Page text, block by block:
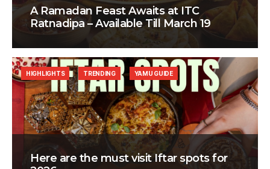
A Ramadan Feast Awaits at ITC
Ratnadipa – Available Till March 19
Here are the must visit Iftar spots for
HIGHLIGHTS TRENDING YAMU GUIDE